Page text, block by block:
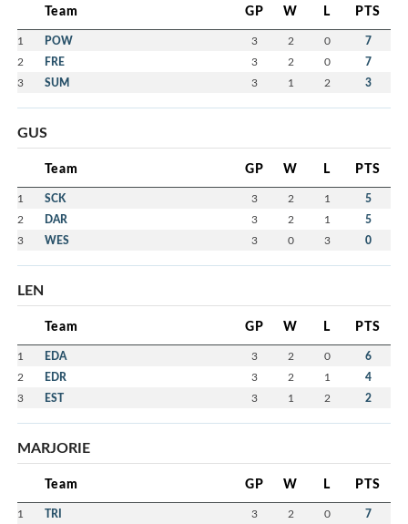
Team GP W L PTS
1 POW 3 2 0 7
2 FRE 3 2 0 7
3 SUM 3 1 2 3
GUS
Team GP W L PTS
1 SCK 3 2 1 5
2 DAR 3 2 1 5
3 WES 3 0 3 0
LEN
Team GP W L PTS
1 EDA 3 2 0 6
2 EDR 3 2 1 4
3 EST 3 1 2 2
MARJORIE
Team GP W L PTS
1 TRI 3 2 0 7